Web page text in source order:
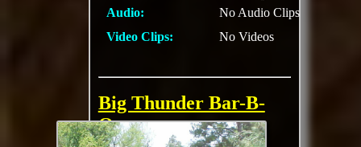
Audio:
No Audio Clips
Video Clips:
No Videos
Big Thunder Bar-B-
Que